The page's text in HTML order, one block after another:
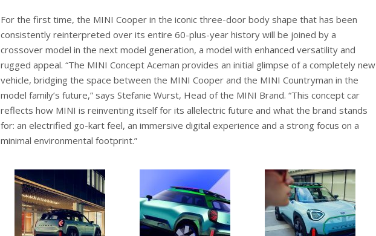
For the first time, the MINI Cooper in the iconic three-door body shape that has been
consistently reinterpreted over its entire 60-plus-year history will be joined by a
crossover model in the next model generation, a model with enhanced versatility and
rugged appeal. “The MINI Concept Aceman provides an initial glimpse of a completely new
vehicle, bridging the space between the MINI Cooper and the MINI Countryman in the
model family’s future,” says Stefanie Wurst, Head of the MINI Brand. “This concept car
reflects how MINI is reinventing itself for its allelectric future and what the brand stands
for: an electrified go-kart feel, an immersive digital experience and a strong focus on a
minimal environmental footprint.”